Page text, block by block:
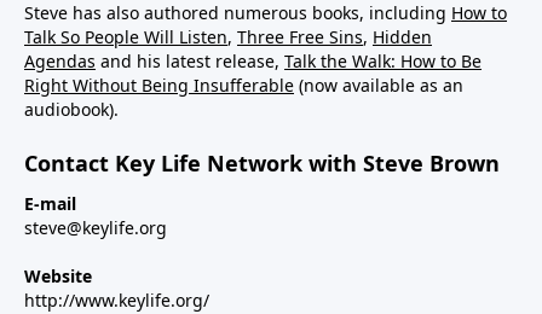
Steve has also authored numerous books, including How to
Talk So People Will Listen, Three Free Sins, Hidden
Agendas and his latest release, Talk the Walk: How to Be
Right Without Being Insufferable (now available as an
audiobook).
Contact Key Life Network with Steve Brown
E-mail
steve@keylife.org
Website
http://www.keylife.org/